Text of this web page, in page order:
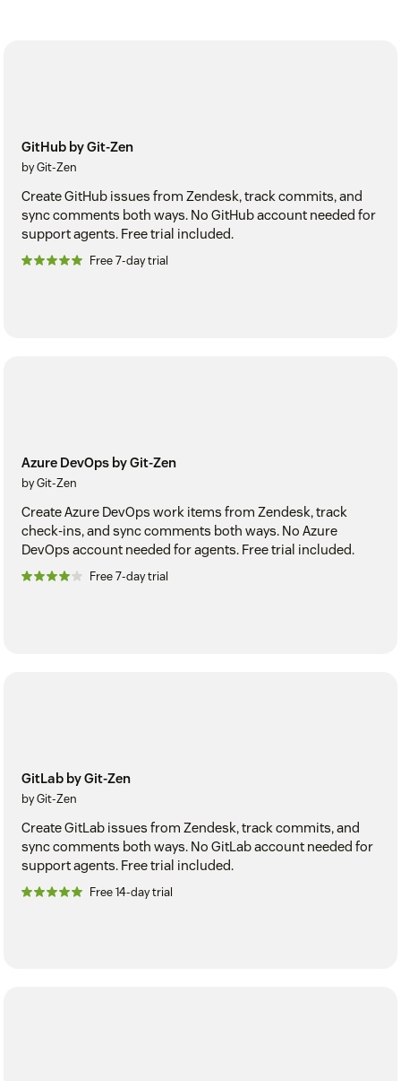
GitHub by Git-Zen
by Git-Zen
Create GitHub issues from Zendesk, track commits, and
sync comments both ways. No GitHub account needed for
support agents. Free trial included.
Free 7-day trial
Azure DevOps by Git-Zen
by Git-Zen
Create Azure DevOps work items from Zendesk, track
check-ins, and sync comments both ways. No Azure
DevOps account needed for agents. Free trial included.
Free 7-day trial
GitLab by Git-Zen
by Git-Zen
Create GitLab issues from Zendesk, track commits, and
sync comments both ways. No GitLab account needed for
support agents. Free trial included.
Free 14-day trial